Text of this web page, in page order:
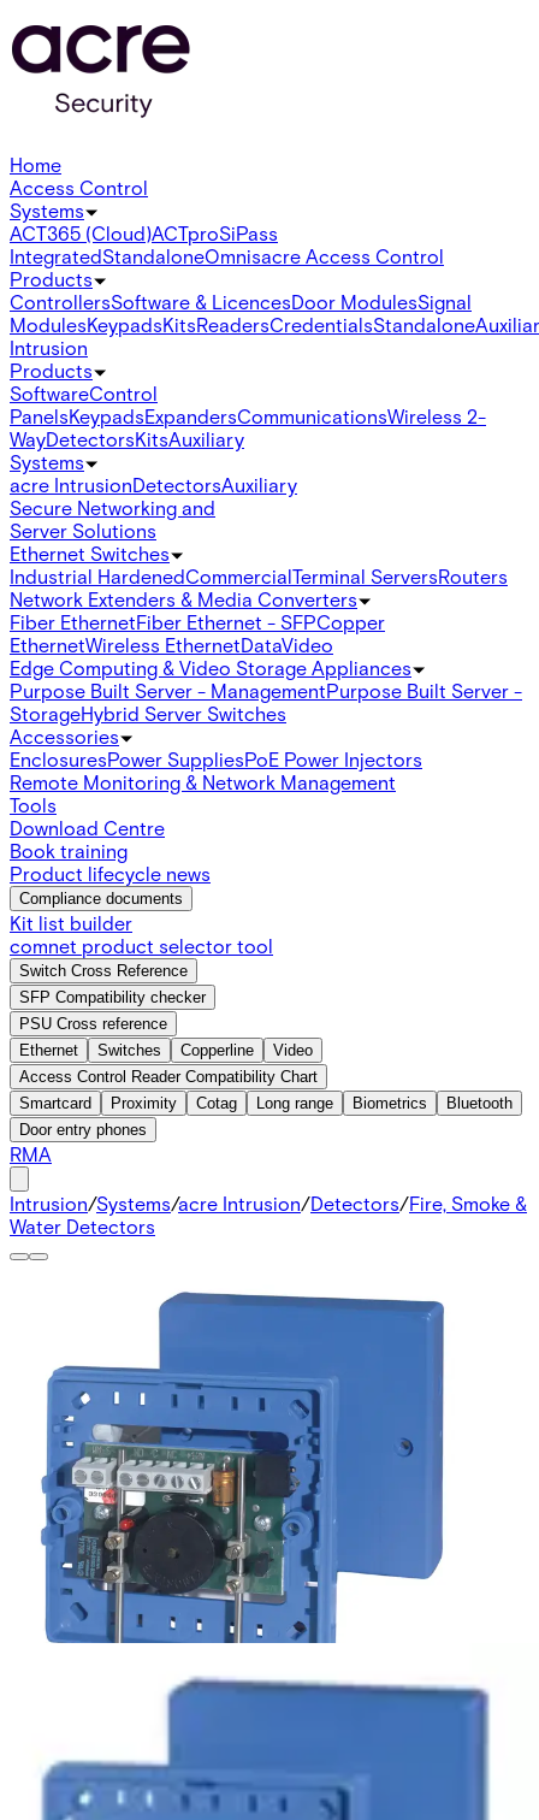
Home
Access Control
Systems
ACT365 (Cloud)ACTproSiPass
IntegratedStandaloneOmnisacre Access Control
Products
ControllersSoftware & LicencesDoor ModulesSignal
ModulesKeypadsKitsReadersCredentialsStandalone
Intrusion
Products
SoftwareControl
PanelsKeypadsExpandersCommunicationsWireless 2-
WayDetectorsKitsAuxiliary
Systems
acre IntrusionDetectorsAuxiliary
Secure Networking and
Server Solutions
Ethernet Switches
Industrial HardenedCommercialTerminal ServersRouters
Network Extenders & Media Converters
Fiber EthernetFiber Ethernet - SFPCopper
EthernetWireless EthernetDataVideo
Edge Computing & Video Storage Appliances
Purpose Built Server - ManagementPurpose Built Server -
StorageHybrid Server Switches
Accessories
EnclosuresPower SuppliesPoE Power Injectors
Remote Monitoring & Network Management
Tools
Download Centre
Book training
Product lifecycle news
Compliance documents
Kit list builder
comnet product selector tool
Switch Cross Reference
SFP Compatibility checker
PSU Cross reference
Ethernet
Switches Copperline
Video
Access Control Reader Compatibility Chart
Smartcard
Proximity Cotag Long range Biometrics
Bluetooth
Door entry phones
RMA
Intrusion/Systems/acre Intrusion/Detectors/Fire, Smoke &
Water Detectors
WM-2 Water detector